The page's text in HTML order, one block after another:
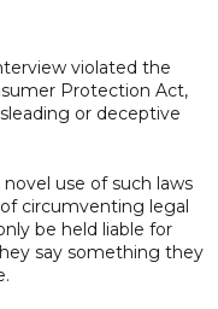
violated the
Protection Act,
or deceptive
novel use of such laws
circumventing legal
be held liable for
say something they